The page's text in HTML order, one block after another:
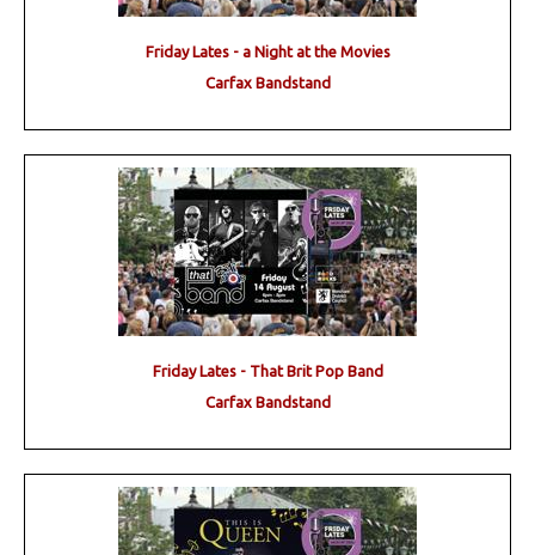
Friday Lates - a Night at the Movies
Carfax Bandstand
Friday Lates - That Brit Pop Band
Carfax Bandstand